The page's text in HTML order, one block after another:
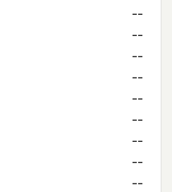
--
--
--
--
--
--
--
--
--